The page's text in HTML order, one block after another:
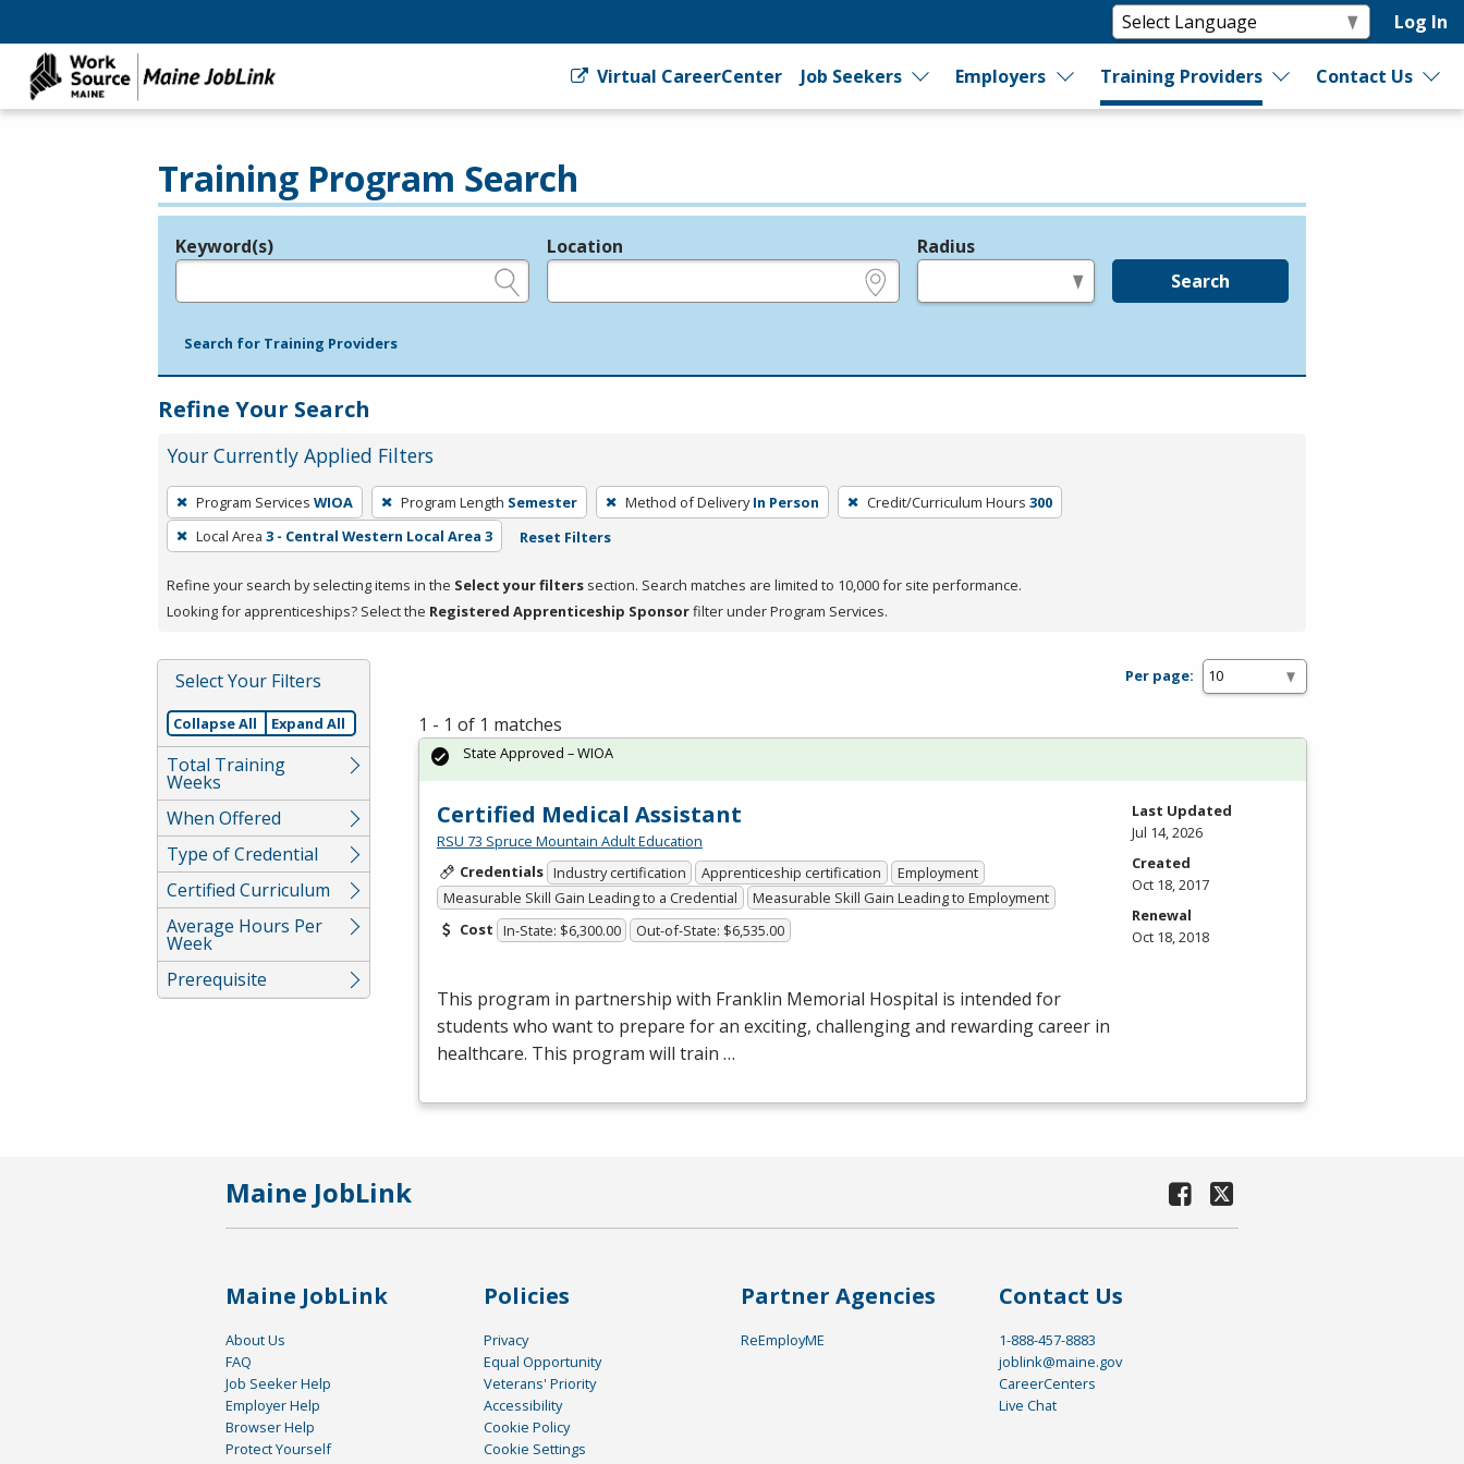
Log In
Virtual CareerCenter Job Seekers Employers Training Providers Contact Us
Training Program Search
Legend
Keyword(s) Location Radius
Search
Search for Training Providers
Refine Your Search
Your Currently Applied Filters
To
remove
a
press
or
Spacebar.
Program Services WIOA Program Length Semester Method of Delivery In Person Credit/Curriculum Hours 300
Local Area 3 - Central Western Local Area 3 Reset Filters
Refine your search by selecting items in the Select your filters section. Search matches are limited to 10,000 for site performance.
Looking for apprenticeships? Select the Registered Apprenticeship Sponsorfilter under Program Services.
Select Your Filters
Collapse All Expand All
Total Training
Weeks
When Offered
Type of Credential
Certified Curriculum
Average Hours Per
Week
Prerequisite
Per page:
1 - 1 of 1 matches
Certified Medical Assistant
RSU 73 Spruce Mountain Adult Education
Credentials Industry certification Apprenticeship certification
Employment
Measurable Skill Gain Leading to a Credential
Measurable Skill Gain Leading to Employment
Cost In-State: $6,300.00 Out-of-State: $6,535.00
This program in partnership with Franklin Memorial Hospital is intended for
students who want to prepare for an exciting, challenging and rewarding career in
healthcare. This program will train …
State Approved – WIOA
Last Updated
Jul 14, 2026
Created
Oct 18, 2017
Renewal
Oct 18, 2018
Maine JobLink
Maine JobLink
About Us
FAQ
Job Seeker Help
Employer Help
Browser Help
Protect Yourself
Policies
Privacy
Equal Opportunity
Veterans' Priority
Accessibility
Cookie Policy
Cookie Settings
Partner Agencies
ReEmployME
Contact Us
1-888-457-8883
joblink@maine.gov
CareerCenters
Live Chat